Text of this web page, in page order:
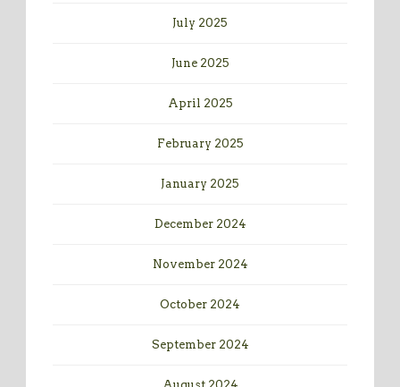
July 2025
June 2025
April 2025
February 2025
January 2025
December 2024
November 2024
October 2024
September 2024